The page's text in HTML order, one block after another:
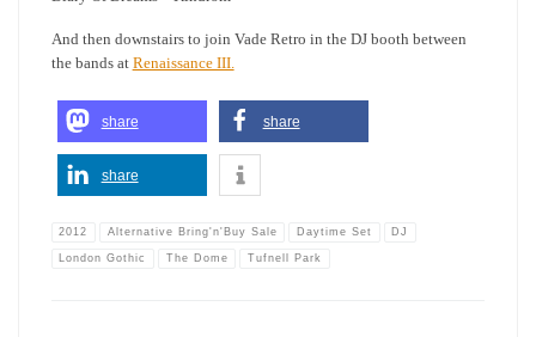
And then downstairs to join Vade Retro in the DJ booth between
the bands at Renaissance III.
share share
share
2012 Alternative Bring'n'Buy Sale Daytime Set DJ
London Gothic The Dome Tufnell Park